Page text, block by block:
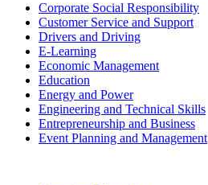
Corporate Social Responsibility
Customer Service and Support
Drivers and Driving
E-Learning
Economic Management
Education
Energy and Power
Engineering and Technical Skills
Entrepreneurship and Business
Event Planning and Management